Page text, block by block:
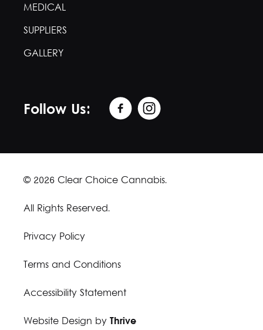
MEDICAL
SUPPLIERS
GALLERY
Follow Us:
© 2026 Clear Choice Cannabis.
All Rights Reserved.
Privacy Policy
Terms and Conditions
Accessibility Statement
Website Design by Thrive